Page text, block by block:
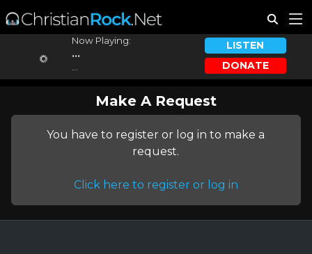
Now Playing:
...
LISTEN
DONATE
Make A Request
You have to register or log in to make a
request.
Click here to register or log in